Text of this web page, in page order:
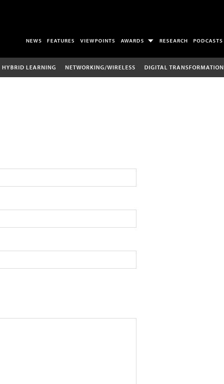
NEWS FEATURES VIEWPOINTS AWARDS RESEARCH PODCASTS
HYBRID LEARNING NETWORKING/WIRELESS DIGITAL TRANSFORMATION